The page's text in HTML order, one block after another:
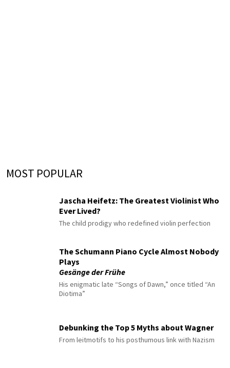
MOST POPULAR
Jascha Heifetz: The Greatest Violinist Who
Ever Lived?
The child prodigy who redefined violin perfection
The Schumann Piano Cycle Almost Nobody
Plays
Gesänge der Frühe
His enigmatic late “Songs of Dawn,” once titled “An
Diotima”
Debunking the Top 5 Myths about Wagner
From leitmotifs to his posthumous link with Nazism